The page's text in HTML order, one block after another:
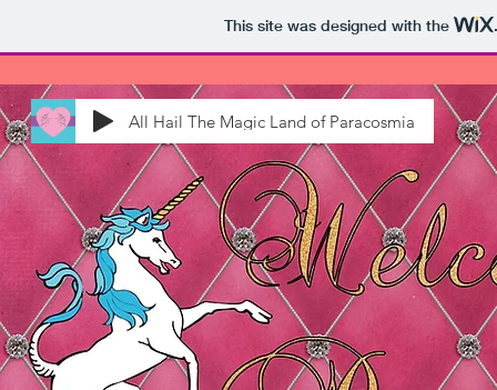
This site was designed with the
All Hail The Magic Land of Paracosmia